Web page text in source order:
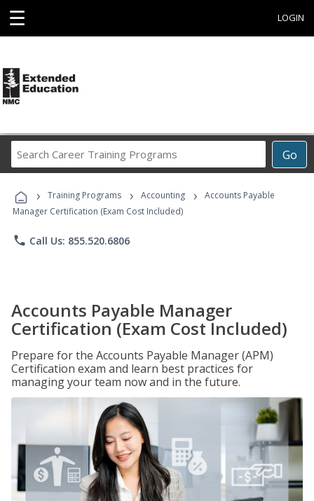
☰ LOGIN
Go
Career
Programs
› Training Programs › Accounting ›
Accounts Payable
Manager Certification (Exam Cost Included)
phone Call Us: 855.520.6806
Accounts Payable Manager
Certification (Exam Cost Included)
Prepare for the Accounts Payable Manager (APM)
Certification exam and learn best practices for
managing your team now and in the future.